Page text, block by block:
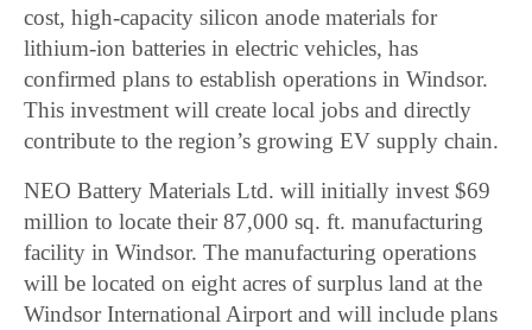
cost, high-capacity silicon anode materials for
lithium-ion batteries in electric vehicles, has
confirmed plans to establish operations in Windsor.
This investment will create local jobs and directly
contribute to the region’s growing EV supply chain.
NEO Battery Materials Ltd. will initially invest $69
million to locate their 87,000 sq. ft. manufacturing
facility in Windsor. The manufacturing operations
will be located on eight acres of surplus land at the
Windsor International Airport and will include plans